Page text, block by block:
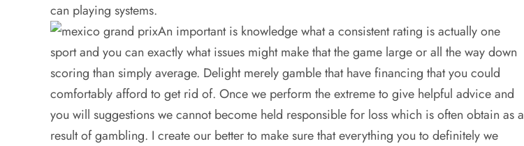
can playing systems.
An important is knowledge what a consistent rating is actually one
sport and you can exactly what issues might make that the game large or all the way down
scoring than simply average. Delight merely gamble that have financing that you could
comfortably afford to get rid of. Once we perform the extreme to give helpful advice and
you will suggestions we cannot become held responsible for loss which is often obtain as a
result of gambling. I create our better to make sure that everything you to definitely we